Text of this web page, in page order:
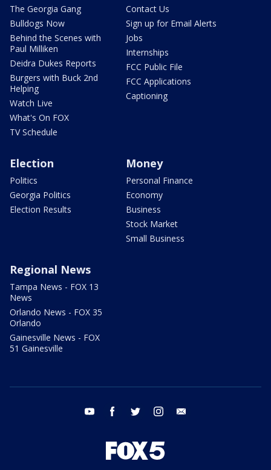
The Georgia Gang
Bulldogs Now
Behind the Scenes with
Paul Milliken
Deidra Dukes Reports
Burgers with Buck 2nd
Helping
Watch Live
What's On FOX
TV Schedule
Contact Us
Sign up for Email Alerts
Jobs
Internships
FCC Public File
FCC Applications
Captioning
Election
Politics
Georgia Politics
Election Results
Money
Personal Finance
Economy
Business
Stock Market
Small Business
Regional News
Tampa News - FOX 13
News
Orlando News - FOX 35
Orlando
Gainesville News - FOX
51 Gainesville
youtube facebook twitter instagram